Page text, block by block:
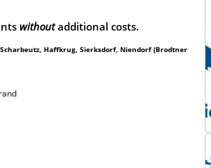
withoutadditional costs.
Haffkrug, Sierksdorf, Niendorf (Brodtner